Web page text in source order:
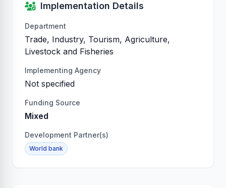
Implementation Details
Department
Trade, Industry, Tourism, Agriculture,
Livestock and Fisheries
Implementing Agency
Not specified
Funding Source
Mixed
Development Partner(s)
World bank